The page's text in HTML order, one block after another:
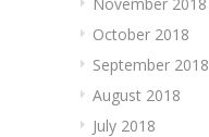
October 2018
September 2018
August 2018
July 2018